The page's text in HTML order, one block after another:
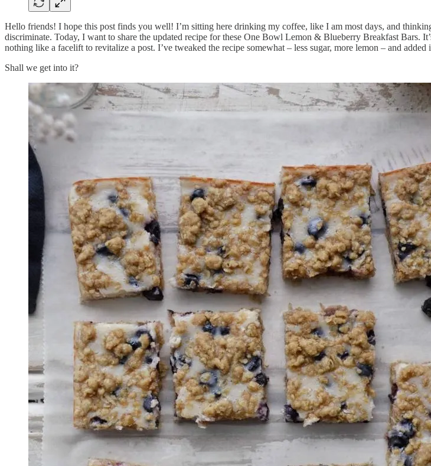
Hello friends! I hope this post finds you well! I’m sitting here drinking my coffee, like I am most days, and
discriminate. Today, I want to share the updated recipe for these One Bowl Lemon & Blueberry Breakfast Bars.
nothing like a facelift to revitalize a post. I’ve tweaked the recipe somewhat – less sugar, more lemon – and
Shall we get into it?